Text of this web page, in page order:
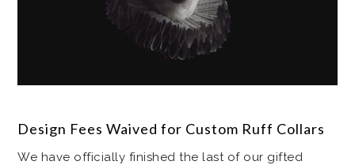
Design Fees Waived for Custom Ruff Collars
We have officially finished the last of our gifted